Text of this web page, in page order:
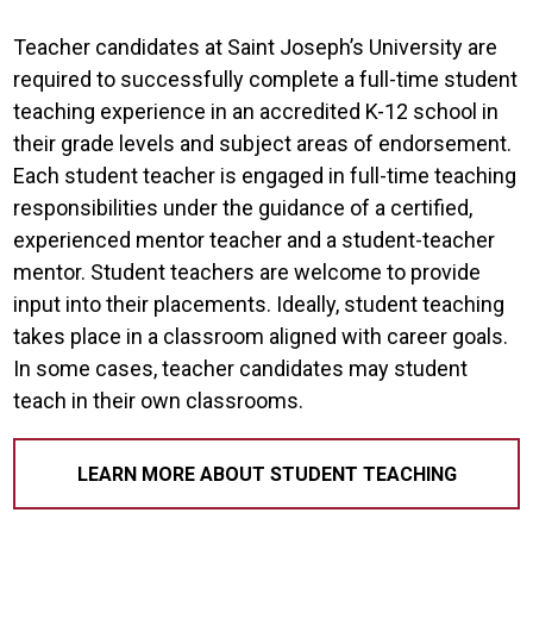
Teacher candidates at Saint Joseph’s University are
required to successfully complete a full-time student
teaching experience in an accredited K-12 school in
their grade levels and subject areas of endorsement.
Each student teacher is engaged in full-time teaching
responsibilities under the guidance of a certified,
experienced mentor teacher and a student-teacher
mentor. Student teachers are welcome to provide
input into their placements. Ideally, student teaching
takes place in a classroom aligned with career goals.
In some cases, teacher candidates may student
teach in their own classrooms.
LEARN MORE ABOUT STUDENT TEACHING